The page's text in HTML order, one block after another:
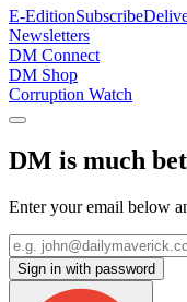
E-EditionSubscribe
Newsletters
DM Connect
DM Shop
Corruption Watch
DM is much
Enter your email below
Sign in with password